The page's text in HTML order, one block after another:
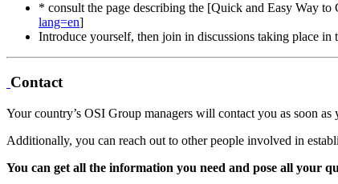
* consult the page describing the [Quick and Easy Way
lang=en]
Introduce yourself, then join in discussions taking place
Contact
Your country’s OSI Group managers will contact you as soon
Additionally, you can reach out to other people involved in
You can get all the information you need and pose all your